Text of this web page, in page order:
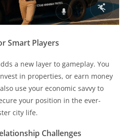
Smart Players
a new layer to gameplay. You
in properties, or earn money
use your economic savvy to
your position in the ever-
city life.
Challenges